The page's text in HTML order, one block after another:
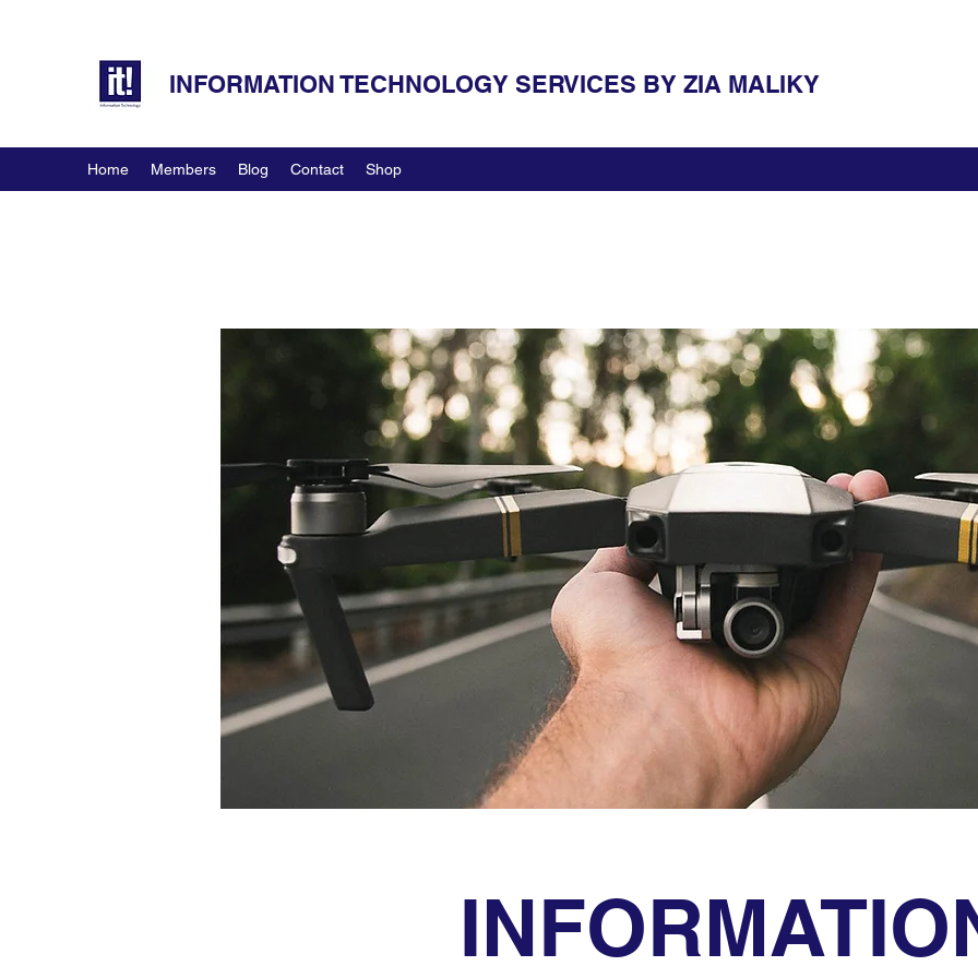
INFORMATION TECHNOLOGY SERVICES BY ZIA MALIKY
Home Members Blog Contact Shop